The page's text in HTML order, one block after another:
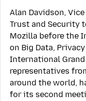
Alan Davidson,
Trust and Security
Mozilla before the
on Big Data,
International
representatives
around the world,
for its second